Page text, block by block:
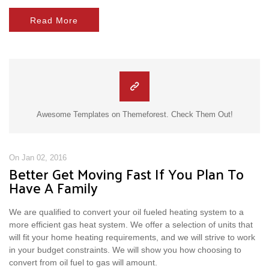
Read More
Awesome Templates on Themeforest. Check Them Out!
On Jan 02, 2016
Better Get Moving Fast If You Plan To
Have A Family
We are qualified to convert your oil fueled heating system to a
more efficient gas heat system. We offer a selection of units that
will fit your home heating requirements, and we will strive to work
in your budget constraints. We will show you how choosing to
convert from oil fuel to gas will amount.